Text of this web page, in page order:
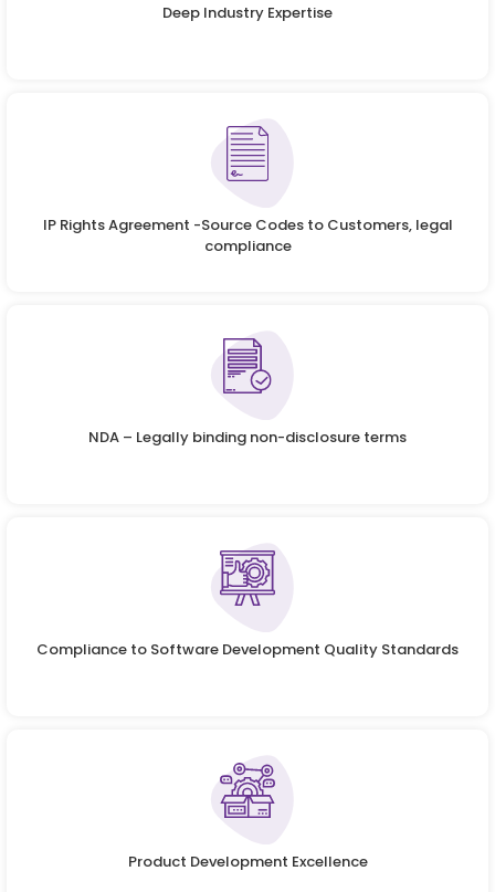
Deep Industry Expertise
IP Rights Agreement -Source Codes to Customers, legal
compliance
NDA – Legally binding non-disclosure terms
Compliance to Software Development Quality Standards
Product Development Excellence